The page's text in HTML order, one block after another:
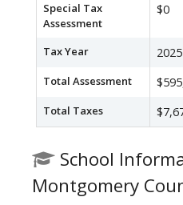
Special Tax
Assessment
$0
Tax Year 2025
Total Assessment
Total Taxes
School
Montgomery